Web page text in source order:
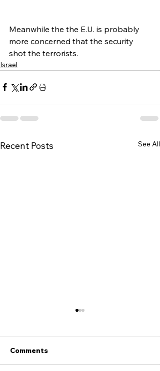
Meanwhile the the E.U. is probably
more concerned that the security
shot the terrorists.
Israel
Recent Posts See All
Comments